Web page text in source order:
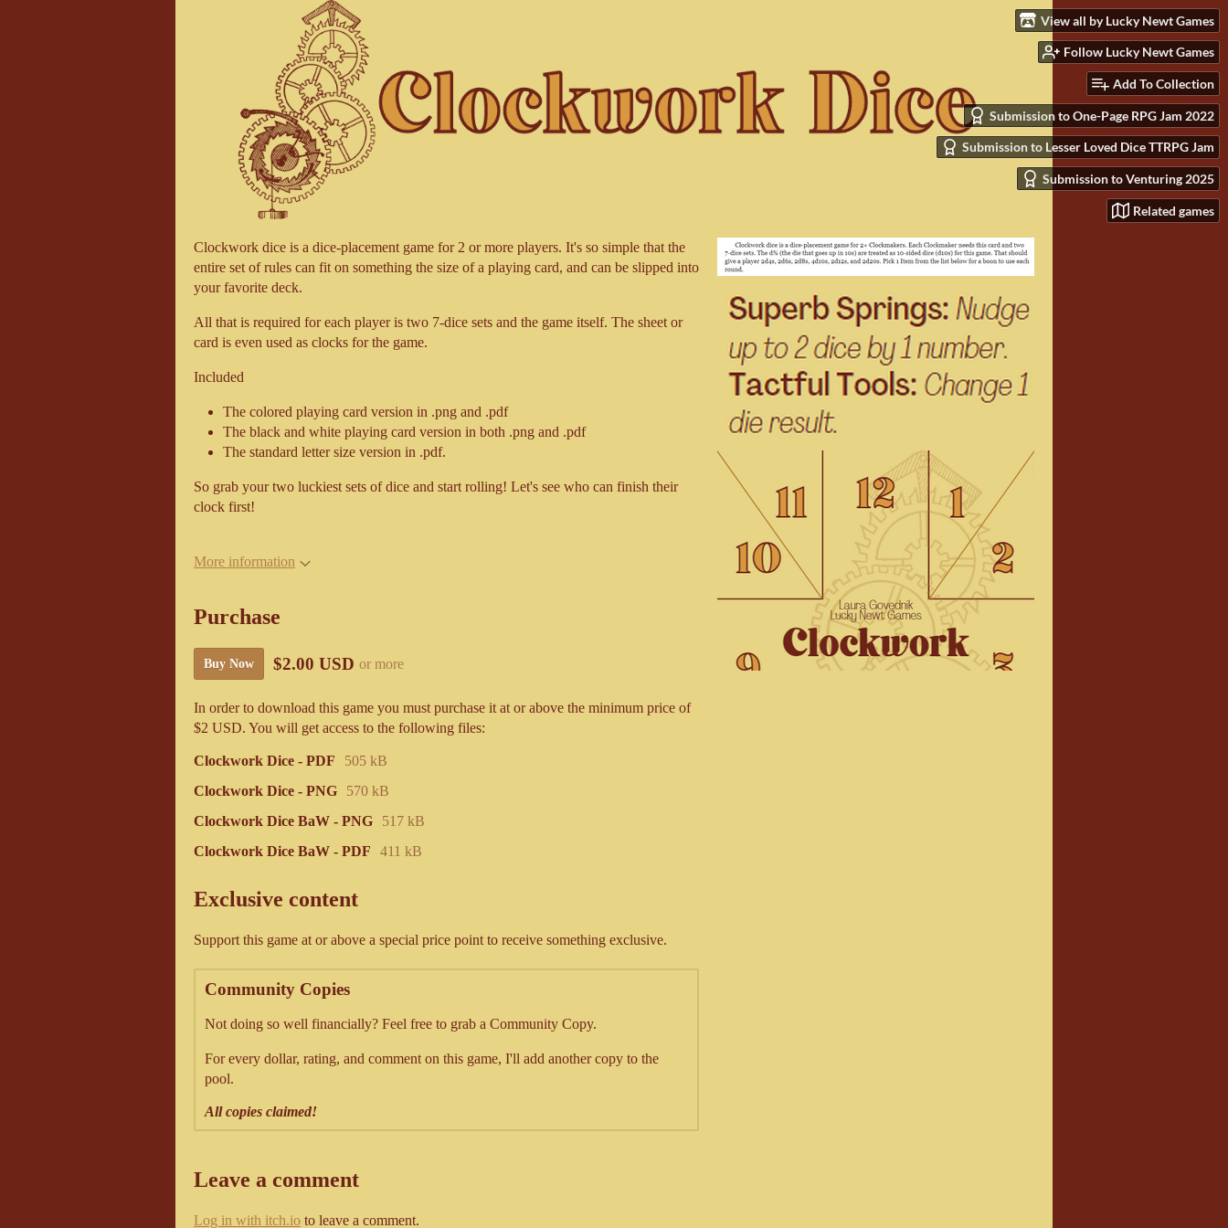
View all by Lucky Newt Games
Follow Lucky Newt Games
Add To Collection
Submission to One-Page RPG Jam 2022
Submission to Lesser Loved Dice TTRPG Jam
Submission to Venturing 2025
Related games
Clockwork dice is a dice-placement game for 2 or more players. It's so simple that the
entire set of rules can fit on something the size of a playing card, and can be slipped into
your favorite deck.
All that is required for each player is two 7-dice sets and the game itself. The sheet or
card is even used as clocks for the game.
Included
The colored playing card version in .png and .pdf
The black and white playing card version in both .png and .pdf
The standard letter size version in .pdf.
So grab your two luckiest sets of dice and start rolling! Let's see who can finish their
clock first!
More information
Purchase
Buy Now $2.00 USD or more
In order to download this game you must purchase it at or above the minimum price of
$2 USD. You will get access to the following files:
Clockwork Dice - PDF
505 kB
Clockwork Dice - PNG
570 kB
Clockwork Dice BaW - PNG
517 kB
Clockwork Dice BaW - PDF
411 kB
Exclusive content
Support this game at or above a special price point to receive something exclusive.
Community Copies
Not doing so well financially? Feel free to grab a Community Copy.
For every dollar, rating, and comment on this game, I'll add another copy to the
pool.
All copies claimed!
Leave a comment
Log in with itch.io to leave a comment.